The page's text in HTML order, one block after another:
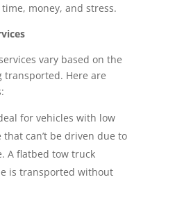
money, and stress.
vary based on the
transported. Here are
for vehicles with low
can’t be driven due to
A flatbed tow truck
is transported without